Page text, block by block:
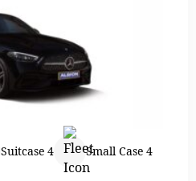
Suitcase 4 Small Case 4